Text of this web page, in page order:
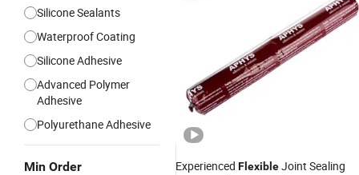
Silicone Sealants
Waterproof Coating
Silicone Adhesive
Advanced Polymer
Adhesive
Polyurethane Adhesive
Min Order Experienced FlexibleJoint Sealing